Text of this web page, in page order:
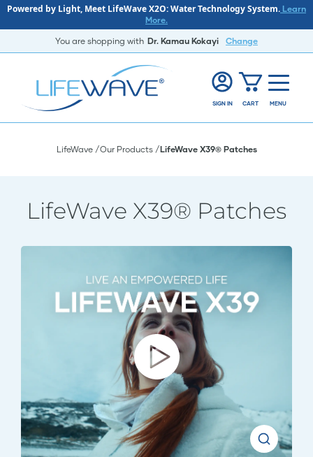
Powered by Light, Meet LifeWave X2O: Water Technology System. Learn
More.
You are shopping with Dr. Kamau Kokayi Change
SIGN IN CART MENU
LifeWave Our Products LifeWave X39® Patches
LifeWave X39® Patches